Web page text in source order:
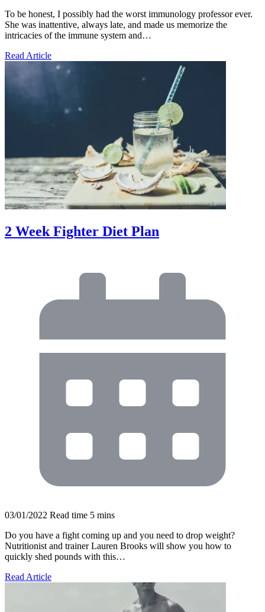
To be honest, I possibly had the worst immunology professor ever.
She was inattentive, always late, and made us memorize the
intricacies of the immune system and…
Read Article
2 Week Fighter Diet Plan
03/01/2022 Read time 5 mins
Do you have a fight coming up and you need to drop weight?
Nutritionist and trainer Lauren Brooks will show you how to
quickly shed pounds with this…
Read Article